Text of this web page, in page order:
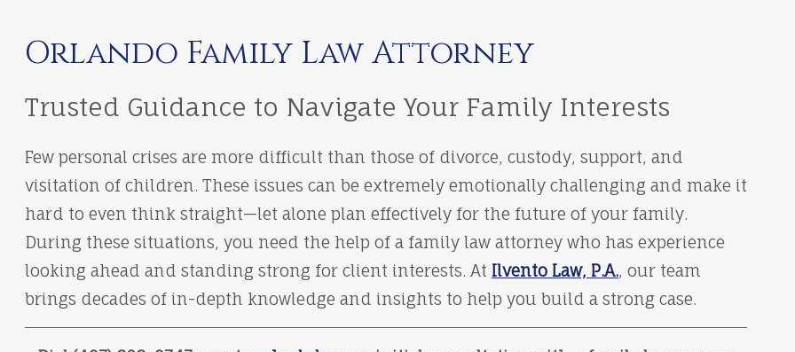
Orlando Family Law Attorney
Trusted Guidance to Navigate Your Family Interests
Few personal crises are more difficult than those of divorce, custody, support, and
visitation of children. These issues can be extremely emotionally challenging and make it
hard to even think straight—let alone plan effectively for the future of your family.
During these situations, you need the help of a family law attorney who has experience
looking ahead and standing strong for client interests. At Ilvento Law, P.A., our team
brings decades of in-depth knowledge and insights to help you build a strong case.